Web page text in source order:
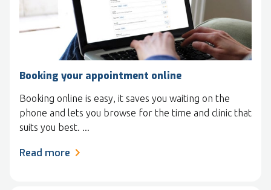
Booking your appointment online
Booking online is easy, it saves you waiting on the
phone and lets you browse for the time and clinic that
suits you best. ...
Read more